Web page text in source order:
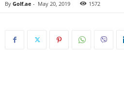
By Golf.ae - May 20, 2019 1572